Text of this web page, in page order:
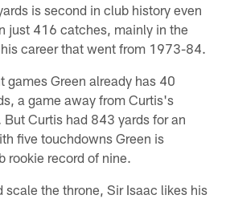
is second in club history even
just 416 catches, mainly in the
career that went from 1973-84.
games Green already has 40
a game away from Curtis's
Curtis had 843 yards for an
five touchdowns Green is
rookie record of nine.
scale the throne, Sir Isaac likes his